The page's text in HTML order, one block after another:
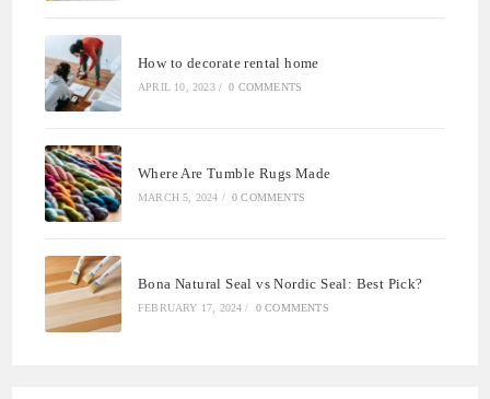
How to decorate rental home
APRIL 10, 2023 / 0 COMMENTS
Where Are Tumble Rugs Made
MARCH 5, 2024 / 0 COMMENTS
Bona Natural Seal vs Nordic Seal: Best Pick?
FEBRUARY 17, 2024 / 0 COMMENTS